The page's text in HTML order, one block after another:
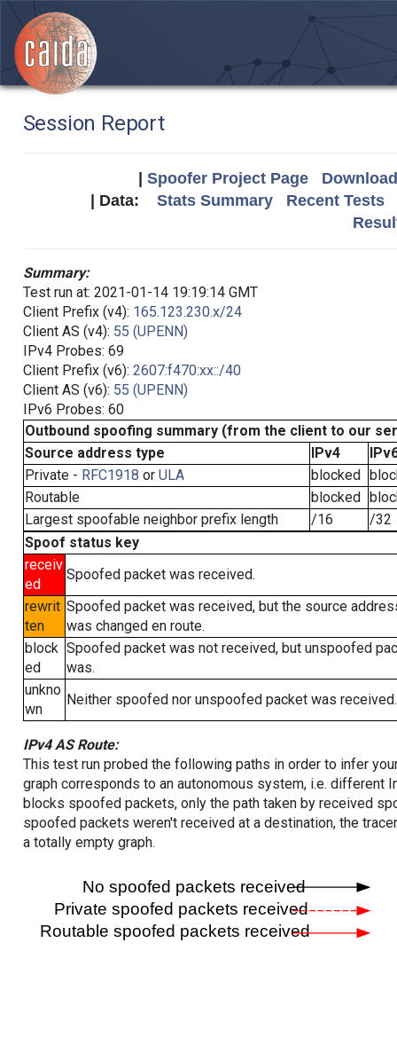
Session Report
Spoofer Project Page
| Data: Stats Summary
Recent Tests
Summary:
Test run at: 2021-01-14 19:19:14 GMT
Client Prefix (v4): 165.123.230.x/24
Client AS (v4): 55 (UPENN)
IPv4 Probes: 69
Client Prefix (v6): 2607:f470:xx::/40
Client AS (v6): 55 (UPENN)
IPv6 Probes: 60
Outbound spoofing summary (from the client to our
Source address type
IPv4
Private - RFC1918 or ULA blocked
Routable
blocked
Largest spoofable neighbor prefix length
/16
/32
Spoof status key
receiv
ed
Spoofed packet was received.
rewrit
ten
Spoofed packet was received, but the source
was changed en route.
block
ed
Spoofed packet was not received, but unspoofed
was.
unkno
wn
Neither spoofed nor unspoofed packet was received.
IPv4 AS Route:
This test run probed the following paths in order to infer
graph corresponds to an autonomous system, i.e. different
blocks spoofed packets, only the path taken by received
spoofed packets weren't received at a destination, the
a totally empty graph.